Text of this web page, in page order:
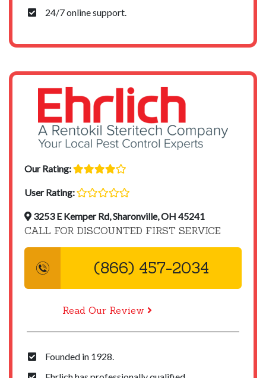
24/7 online support.
Our Rating:
User Rating:
3253 E Kemper Rd, Sharonville, OH 45241
CALL FOR DISCOUNTED FIRST SERVICE
(866) 457-2034
Read Our Review
Founded in 1928.